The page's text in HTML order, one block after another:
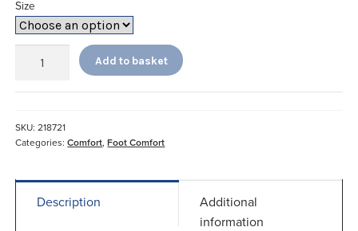
Size
Single
quantity
Add to basket
SKU:218721
Categories:Comfort,Foot Comfort
Description
Additional
information